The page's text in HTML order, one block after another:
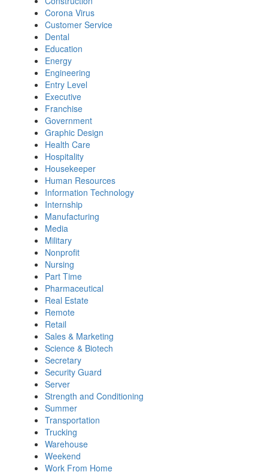
Corona Virus
Customer Service
Dental
Education
Energy
Engineering
Entry Level
Executive
Franchise
Government
Graphic Design
Health Care
Hospitality
Housekeeper
Human Resources
Information Technology
Internship
Manufacturing
Media
Military
Nonprofit
Nursing
Part Time
Pharmaceutical
Real Estate
Remote
Retail
Sales & Marketing
Science & Biotech
Secretary
Security Guard
Server
Strength and Conditioning
Summer
Transportation
Trucking
Warehouse
Weekend
Work From Home